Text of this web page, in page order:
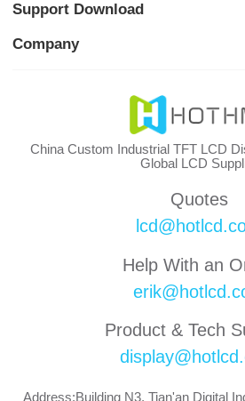
Support Download
Company
China Custom Industrial TFT LCD
Global LCD
Quotes
Help With an
Product & Tech
Address:Building N3, Tian'an Digital